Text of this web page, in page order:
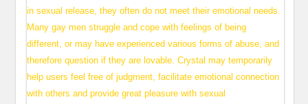
in sexual release, they often do not meet their emotional needs.
Many gay men struggle and cope with feelings of being
different, or may have experienced various forms of abuse, and
therefore question if they are lovable. Crystal may temporarily
help users feel free of judgment, facilitate emotional connection
with others and provide great pleasure with sexual